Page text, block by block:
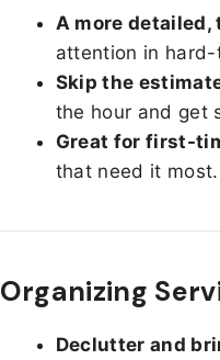
A more
attention in
Skip the
the hour and get
Great for first-
that need it most.
Organizing
Declutter and